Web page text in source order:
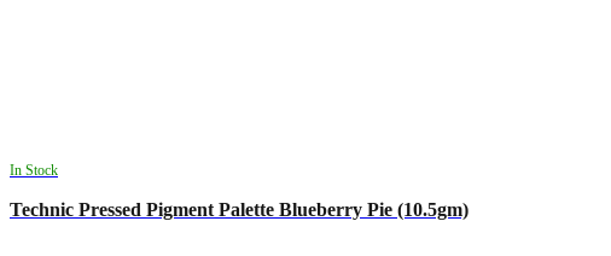
In Stock
Technic Pressed Pigment Palette Blueberry Pie (10.5gm)